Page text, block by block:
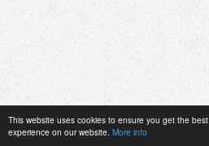
This website uses cookies to ensure you get the best
experience on our website. More info